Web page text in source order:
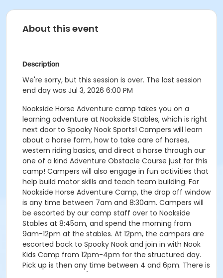
About this event
Description
We're sorry, but this session is over. The last session
end day was Jul 3, 2026 6:00 PM
Nookside Horse Adventure camp takes you on a
learning adventure at Nookside Stables, which is right
next door to Spooky Nook Sports! Campers will learn
about a horse farm, how to take care of horses,
western riding basics, and direct a horse through our
one of a kind Adventure Obstacle Course just for this
camp! Campers will also engage in fun activities that
help build motor skills and teach team building. For
Nookside Horse Adventure Camp, the drop off window
is any time between 7am and 8:30am. Campers will
be escorted by our camp staff over to Nookside
Stables at 8:45am, and spend the morning from
9am-12pm at the stables. At 12pm, the campers are
escorted back to Spooky Nook and join in with Nook
Kids Camp from 12pm-4pm for the structured day.
Pick up is then any time between 4 and 6pm. There is